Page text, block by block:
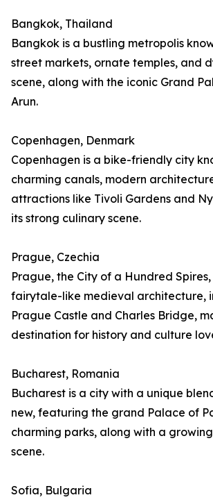
Bangkok, Thailand
Bangkok is a bustling metropolis
street markets, ornate temples, and
scene, along with the iconic Grand
Arun.
Copenhagen, Denmark
Copenhagen is a bike-friendly city
charming canals, modern
attractions like Tivoli Gardens and
its strong culinary scene.
Prague, Czechia
Prague, the City of a Hundred
fairytale-like medieval architecture,
Prague Castle and Charles Bridge,
destination for history and culture
Bucharest, Romania
Bucharest is a city with a unique
new, featuring the grand Palace of
charming parks, along with a
scene.
Sofia, Bulgaria